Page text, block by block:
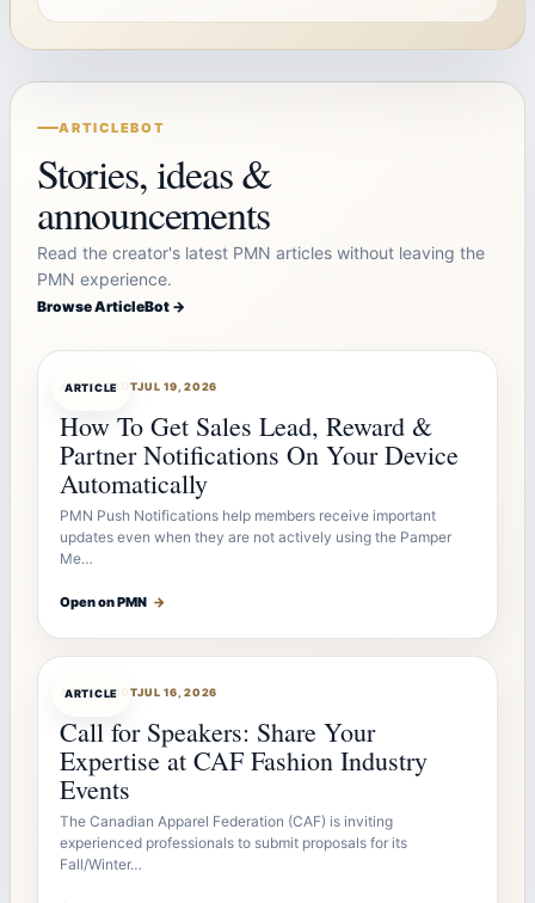
ARTICLEBOT
Stories, ideas &
announcements
Read the creator's latest PMN articles without leaving the
PMN experience.
Browse ArticleBot →
ARTICLE
ARTICLEBOTJUL 19, 2026
How To Get Sales Lead, Reward &
Partner Notifications On Your Device
Automatically
PMN Push Notifications help members receive important
updates even when they are not actively using the Pamper
Me…
Open on PMN →
ARTICLE
ARTICLEBOTJUL 16, 2026
Call for Speakers: Share Your
Expertise at CAF Fashion Industry
Events
The Canadian Apparel Federation (CAF) is inviting
experienced professionals to submit proposals for its
Fall/Winter…